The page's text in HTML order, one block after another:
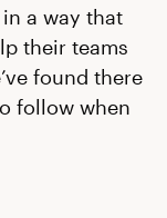
a way that
their teams
found there
follow when